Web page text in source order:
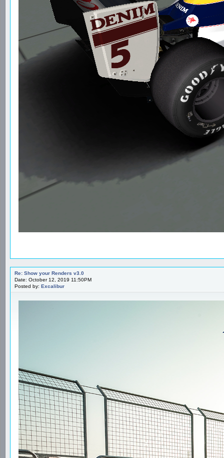
Re: Show your Renders v3.0
Date: October 12, 2019 11:50PM
Posted by: Excalibur